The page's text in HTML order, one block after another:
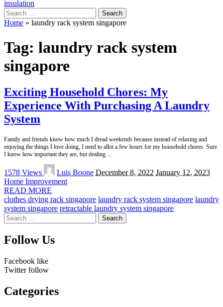
insulation
Search
for:
Home » laundry rack system singapore
Tag: laundry rack system
singapore
Exciting Household Chores: My
Experience With Purchasing A Laundry
System
Family and friends know how much I dread weekends because instead of relaxing and
enjoying the things I love doing, I need to allot a few hours for my household chores. Sure.
I know how important they are, but dealing ...
1578 Views
Posted
by
Luis Boone December 8, 2022 January 12, 2023
Home Improvement
READ MORE
clothes drying rack singapore laundry rack system singapore laundry
system singapore retractable laundry system singapore
Search
for:
Follow Us
Facebook like
Twitter follow
Categories